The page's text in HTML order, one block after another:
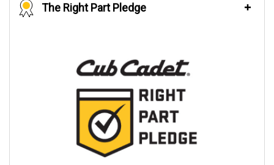
The Right Part Pledge